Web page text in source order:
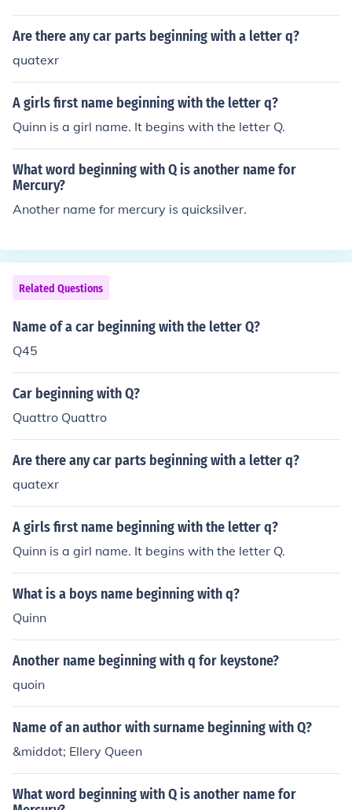
Are there any car parts beginning with a letter q?
quatexr
A girls first name beginning with the letter q?
Quinn is a girl name. It begins with the letter Q.
What word beginning with Q is another name for
Mercury?
Another name for mercury is quicksilver.
Related Questions
Name of a car beginning with the letter Q?
Q45
Car beginning with Q?
Quattro Quattro
Are there any car parts beginning with a letter q?
quatexr
A girls first name beginning with the letter q?
Quinn is a girl name. It begins with the letter Q.
What is a boys name beginning with q?
Quinn
Another name beginning with q for keystone?
quoin
Name of an author with surname beginning with Q?
&middot; Ellery Queen
What word beginning with Q is another name for